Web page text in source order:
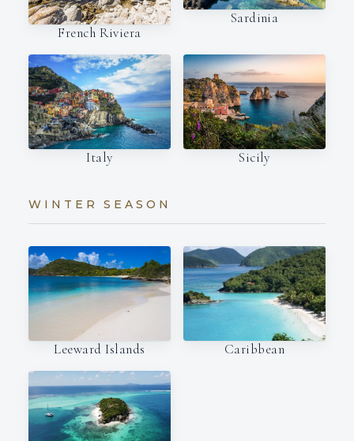
French Riviera
Sardinia
Italy Sicily
WINTER SEASON
Leeward Islands Caribbean